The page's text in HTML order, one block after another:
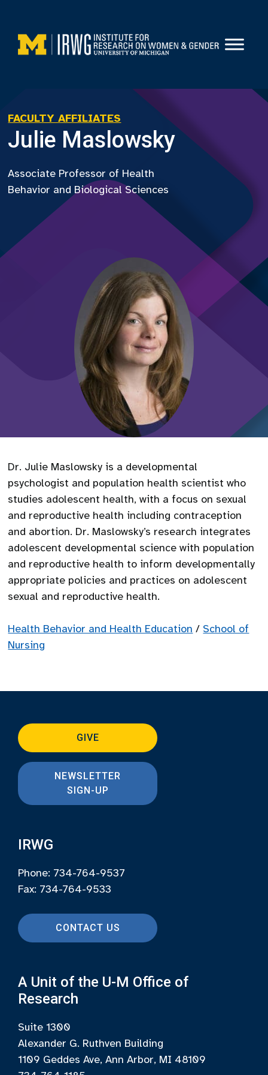
content
FACULTY AFFILIATES
Julie Maslowsky
Associate Professor of Health
Behavior and Biological Sciences
Dr. Julie Maslowsky is a developmental
psychologist and population health scientist who
studies adolescent health, with a focus on sexual
and reproductive health including contraception
and abortion. Dr. Maslowsky’s research integrates
adolescent developmental science with population
and reproductive health to inform developmentally
appropriate policies and practices on adolescent
sexual and reproductive health.
Health Behavior and Health Education / School of
Nursing
GIVE
NEWSLETTER
SIGN-UP
IRWG
Phone: 734-764-9537
Fax: 734-764-9533
CONTACT US
A Unit of the U-M Office of
Research
Suite 1300
Alexander G. Ruthven Building
1109 Geddes Ave, Ann Arbor, MI 48109